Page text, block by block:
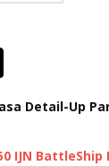
Detail-Up
IJN